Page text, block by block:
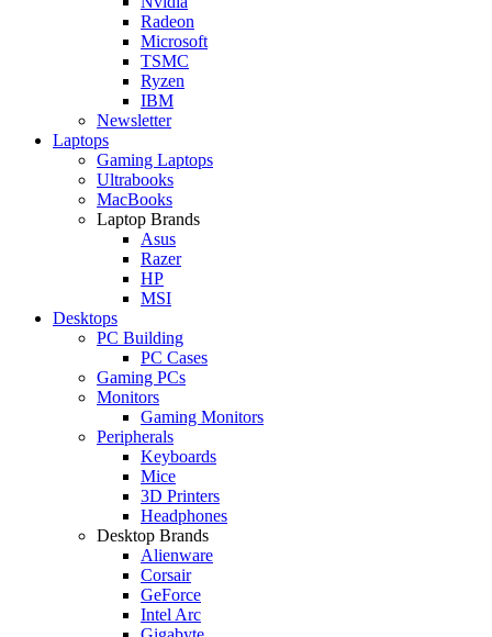
Radeon
Microsoft
TSMC
Ryzen
IBM
Newsletter
Laptops
Gaming Laptops
Ultrabooks
MacBooks
Laptop Brands
Asus
Razer
HP
MSI
Desktops
PC Building
PC Cases
Gaming PCs
Monitors
Gaming Monitors
Peripherals
Keyboards
Mice
3D Printers
Headphones
Desktop Brands
Alienware
Corsair
GeForce
Intel Arc